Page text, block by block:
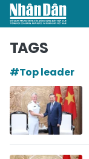
TAGS
#Top leader